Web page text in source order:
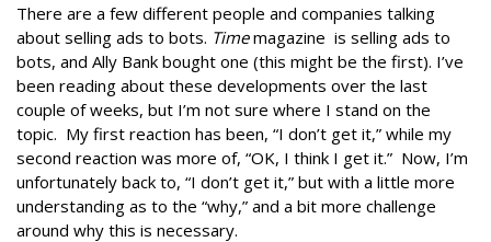
There are a few different people and companies talking
about selling ads to bots. Timemagazine is selling ads to
bots, and Ally Bank bought one (this might be the first). I’ve
been reading about these developments over the last
couple of weeks, but I’m not sure where I stand on the
topic. My first reaction has been, “I don’t get it,” while my
second reaction was more of, “OK, I think I get it.” Now, I’m
unfortunately back to, “I don’t get it,” but with a little more
understanding as to the “why,” and a bit more challenge
around why this is necessary.